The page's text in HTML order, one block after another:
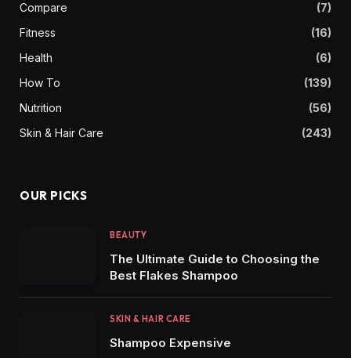
Compare
(7)
Fitness
(16)
Health
(6)
How To
(139)
Nutrition
(56)
Skin & Hair Care
(243)
OUR PICKS
BEAUTY
The Ultimate Guide to Choosing the
Best Flakes Shampoo
SKIN & HAIR CARE
Shampoo Expensive